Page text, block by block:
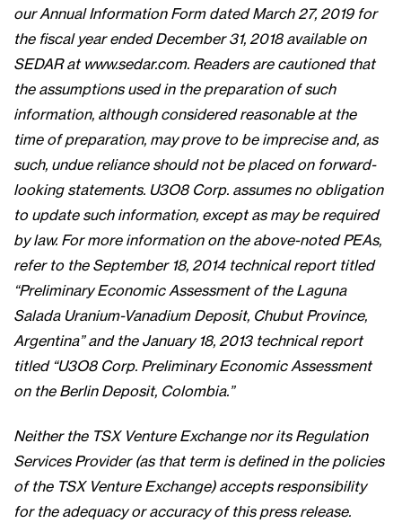
our Annual Information Form dated March 27, 2019 for
the fiscal year ended December 31, 2018 available on
SEDAR at www.sedar.com. Readers are cautioned that
the assumptions used in the preparation of such
information, although considered reasonable at the
time of preparation, may prove to be imprecise and, as
such, undue reliance should not be placed on forward-
looking statements. U3O8 Corp. assumes no obligation
to update such information, except as may be required
by law. For more information on the above-noted PEAs,
refer to the September 18, 2014 technical report titled
“Preliminary Economic Assessment of the Laguna
Salada Uranium-Vanadium Deposit, Chubut Province,
Argentina” and the January 18, 2013 technical report
titled “U3O8 Corp. Preliminary Economic Assessment
on the Berlin Deposit, Colombia.”
Neither the TSX Venture Exchange nor its Regulation
Services Provider (as that term is defined in the policies
of the TSX Venture Exchange) accepts responsibility
for the adequacy or accuracy of this press release.